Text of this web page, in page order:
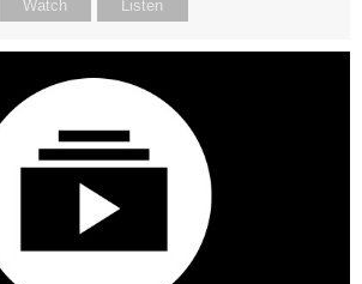
Watch Listen